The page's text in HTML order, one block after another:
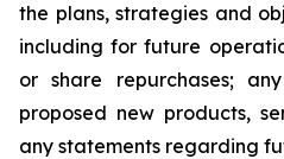
the plans, strategies and
including for future
or share repurchases;
proposed new products,
any statements regarding